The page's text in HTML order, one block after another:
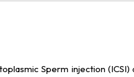
Sperm injection